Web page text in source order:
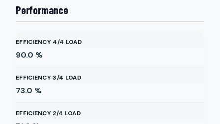
Performance
EFFICIENCY 4/4 LOAD
90.0 %
EFFICIENCY 3/4 LOAD
73.0 %
EFFICIENCY 2/4 LOAD